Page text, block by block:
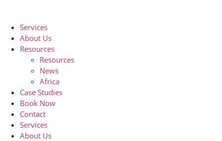
Services
About Us
Resources
Resources
News
Africa
Case Studies
Book Now
Contact
Services
About Us